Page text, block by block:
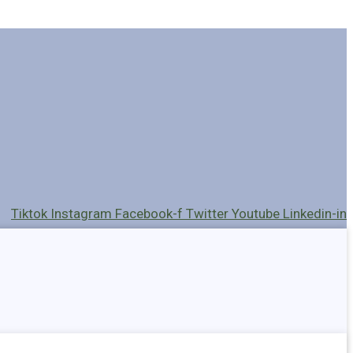
Tiktok Instagram Facebook-f Twitter Youtube Linkedin-in